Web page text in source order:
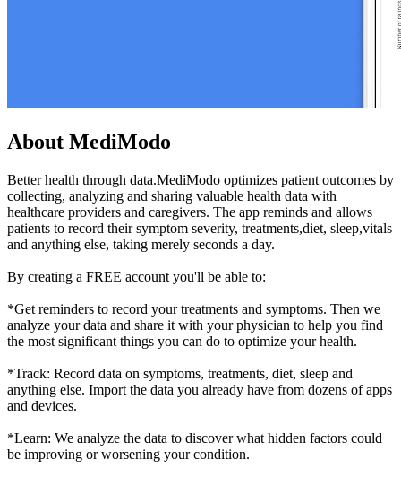
About MediModo
Better health through data.MediModo optimizes patient outcomes by
collecting, analyzing and sharing valuable health data with
healthcare providers and caregivers. The app reminds and allows
patients to record their symptom severity, treatments,diet, sleep,vitals
and anything else, taking merely seconds a day.
By creating a FREE account you'll be able to:
*Get reminders to record your treatments and symptoms. Then we
analyze your data and share it with your physician to help you find
the most significant things you can do to optimize your health.
*Track: Record data on symptoms, treatments, diet, sleep and
anything else. Import the data you already have from dozens of apps
and devices.
*Learn: We analyze the data to discover what hidden factors could
be improving or worsening your condition.